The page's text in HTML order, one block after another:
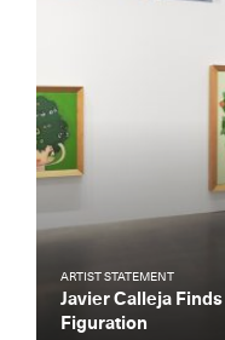
ARTIST STATEMENT
Javier Calleja
Figuration